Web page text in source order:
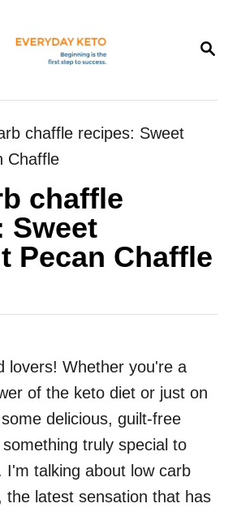
S
R
chaffle recipes: Sweet
Chaffle
chaffle
Sweet
Pecan Chaffle
lovers! Whether you're a
of the keto diet or just on
delicious, guilt-free
truly special to
I'm talking about low carb
the latest sensation that has